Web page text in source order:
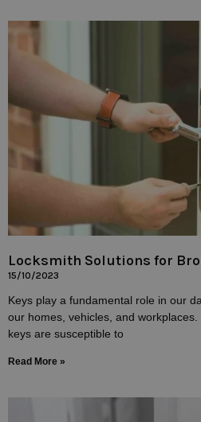
Locksmith Solutions for
15/10/2023
Keys play a fundamental role in our
our homes, vehicles, and workplaces.
keys are susceptible to
Read More »